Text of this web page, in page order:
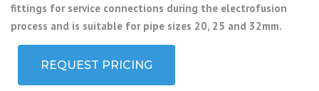
fittings for service connections during the electrofusion
process and is suitable for pipe sizes 20, 25 and 32mm.
REQUEST PRICING